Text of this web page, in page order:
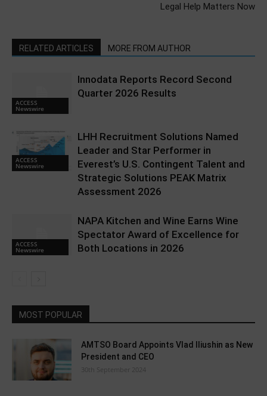
Legal Help Matters Now
RELATED ARTICLES MORE FROM AUTHOR
ACCESS
Newswire
Innodata Reports Record Second
Quarter 2026 Results
ACCESS
Newswire
LHH Recruitment Solutions Named
Leader and Star Performer in
Everest’s U.S. Contingent Talent and
Strategic Solutions PEAK Matrix
Assessment 2026
ACCESS
Newswire
NAPA Kitchen and Wine Earns Wine
Spectator Award of Excellence for
Both Locations in 2026
MOST POPULAR
AMTSO Board Appoints Vlad Iliushin as New
President and CEO
30th September 2024